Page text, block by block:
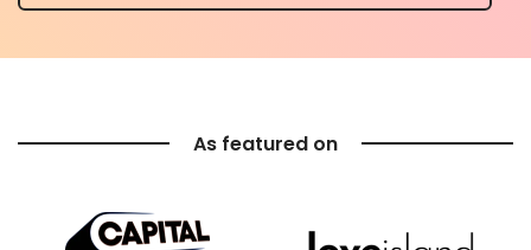
As featured on